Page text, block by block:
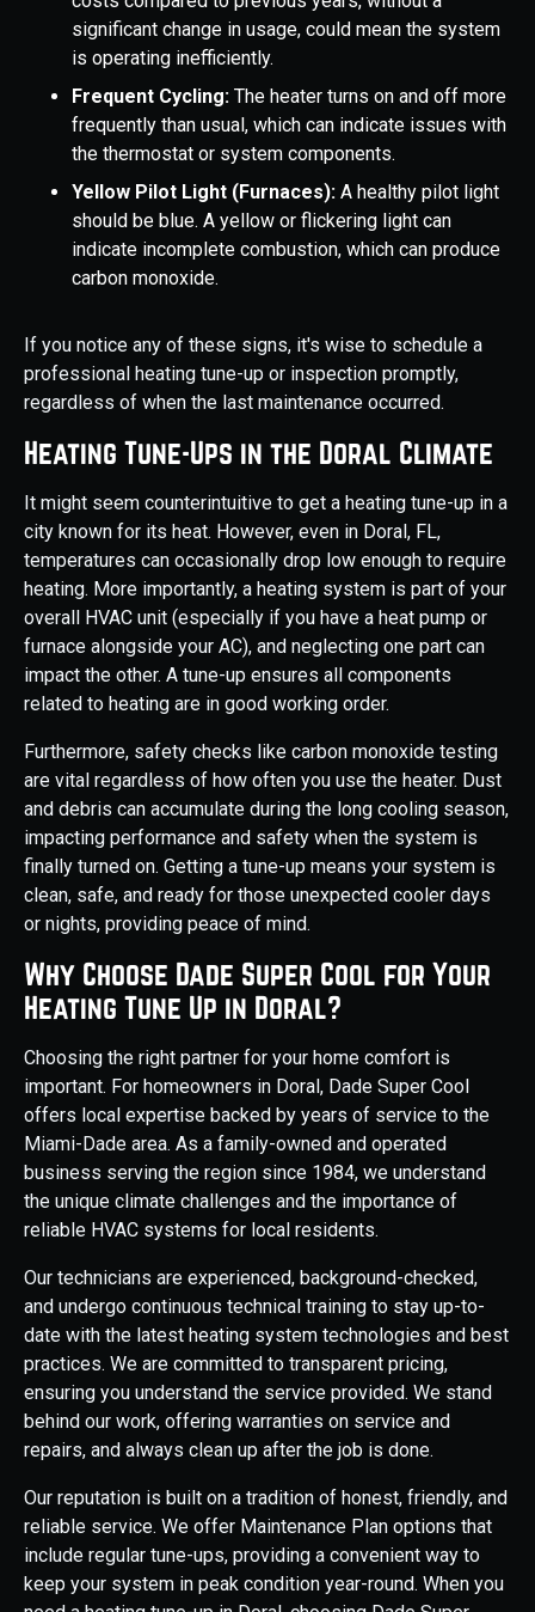
significant change in usage, could mean the system
is operating inefficiently.
Frequent Cycling: The heater turns on and off more
frequently than usual, which can indicate issues with
the thermostat or system components.
Yellow Pilot Light (Furnaces): A healthy pilot light
should be blue. A yellow or flickering light can
indicate incomplete combustion, which can produce
carbon monoxide.
If you notice any of these signs, it's wise to schedule a
professional heating tune-up or inspection promptly,
regardless of when the last maintenance occurred.
Heating Tune-Ups in the Doral Climate
It might seem counterintuitive to get a heating tune-up in a
city known for its heat. However, even in Doral, FL,
temperatures can occasionally drop low enough to require
heating. More importantly, a heating system is part of your
overall HVAC unit (especially if you have a heat pump or
furnace alongside your AC), and neglecting one part can
impact the other. A tune-up ensures all components
related to heating are in good working order.
Furthermore, safety checks like carbon monoxide testing
are vital regardless of how often you use the heater. Dust
and debris can accumulate during the long cooling season,
impacting performance and safety when the system is
finally turned on. Getting a tune-up means your system is
clean, safe, and ready for those unexpected cooler days
or nights, providing peace of mind.
Why Choose Dade Super Cool for Your
Heating Tune Up in Doral?
Choosing the right partner for your home comfort is
important. For homeowners in Doral, Dade Super Cool
offers local expertise backed by years of service to the
Miami-Dade area. As a family-owned and operated
business serving the region since 1984, we understand
the unique climate challenges and the importance of
reliable HVAC systems for local residents.
Our technicians are experienced, background-checked,
and undergo continuous technical training to stay up-to-
date with the latest heating system technologies and best
practices. We are committed to transparent pricing,
ensuring you understand the service provided. We stand
behind our work, offering warranties on service and
repairs, and always clean up after the job is done.
Our reputation is built on a tradition of honest, friendly, and
reliable service. We offer Maintenance Plan options that
include regular tune-ups, providing a convenient way to
keep your system in peak condition year-round. When you